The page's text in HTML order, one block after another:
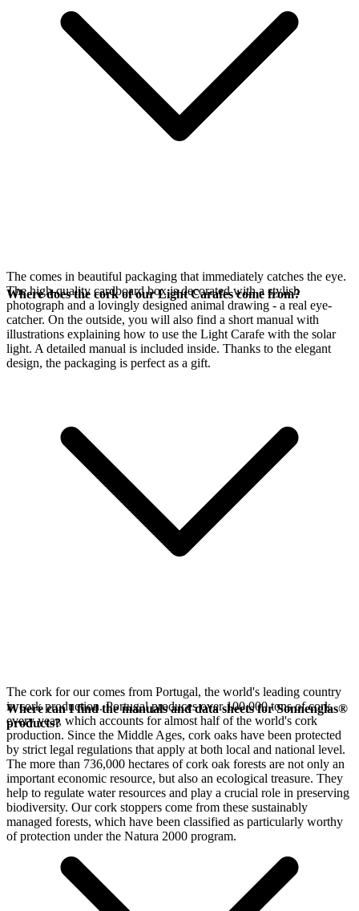
The comes in beautiful packaging that immediately catches the eye.
The high-quality cardboard box is decorated with a stylish
photograph and a lovingly designed animal drawing - a real eye-
catcher. On the outside, you will also find a short manual with
illustrations explaining how to use the Light Carafe with the solar
light. A detailed manual is included inside. Thanks to the elegant
design, the packaging is perfect as a gift.
Where does the cork of our Light Carafes come from?
The cork for ourcomes from Portugal, the world's leading country
in cork production. Portugal produces over 100,000 tons of cork
every year, which accounts for almost half of the world's cork
production. Since the Middle Ages, cork oaks have been protected
by strict legal regulations that apply at both local and national level.
The more than 736,000 hectares of cork oak forests are not only an
important economic resource, but also an ecological treasure. They
help to regulate water resources and play a crucial role in preserving
biodiversity. Our cork stoppers come from these sustainably
managed forests, which have been classified as particularly worthy
of protection under the Natura 2000 program.
Where can I find the manuals and data sheets for Sonnenglas®
products?